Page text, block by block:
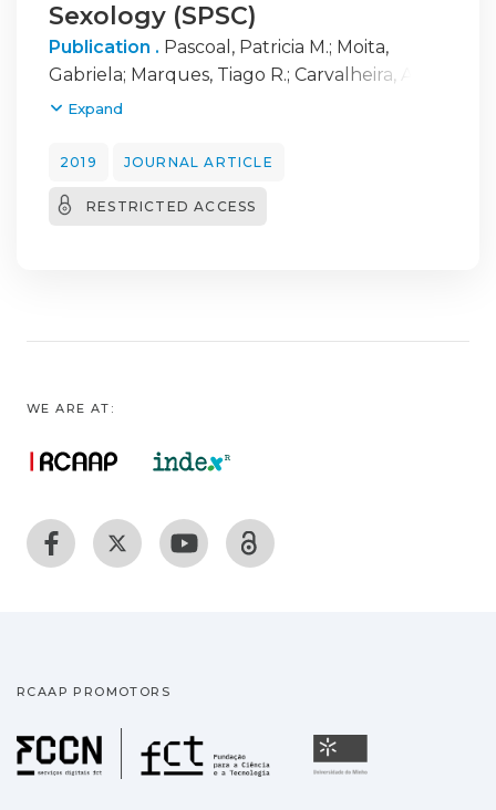
Sexology (SPSC)
Publication . Pascoal, Patricia M.; Moita,
Gabriela; Marques, Tiago R.; Carvalheira, Ana
Vilarinho, Sandra
Expand
2019 JOURNAL ARTICLE
RESTRICTED ACCESS
WE ARE AT:
RCAAP PROMOTORS
Fundação para a